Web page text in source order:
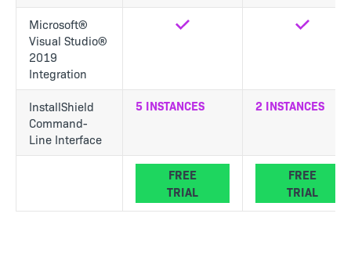
Microsoft®
Visual Studio®
2019
Integration
InstallShield
Command-
Line Interface
5 INSTANCES 2 INSTANCES
FREE
TRIAL
FREE
TRIAL